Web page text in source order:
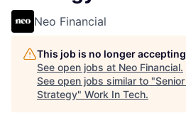
Neo Financial
This job is no longer
See open jobs at Neo Financial.
See open jobs similar to "
Strategy" Work In Tech.